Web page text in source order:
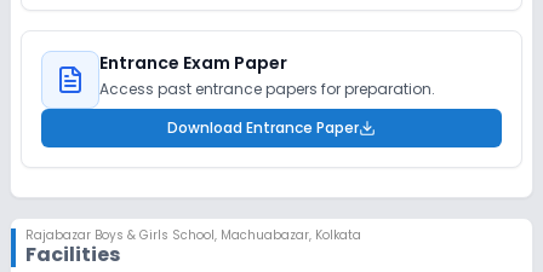
Entrance Exam Paper
Access past entrance papers for preparation.
Download Entrance Paper
Rajabazar Boys & Girls School, Machuabazar, Kolkata
Facilities